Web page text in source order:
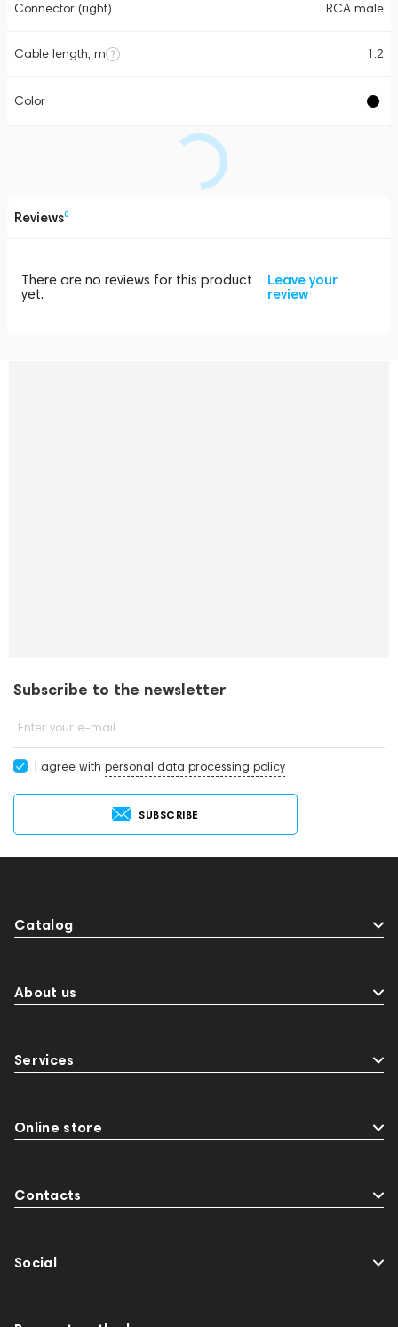
Connector (right) RCA male
Cable length, m 1.2
Color
Reviews0
There are no reviews for this product
yet.
Leave your
review
Subscribe to the newsletter
Enter your e-mail
I agree with personal data processing policy
SUBSCRIBE
Catalog
About us
Services
Online store
Contacts
Social